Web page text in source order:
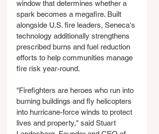
window that determines whether a
spark becomes a megafire. Built
alongside U.S. fire leaders, Seneca's
technology additionally strengthens
prescribed burns and fuel reduction
efforts to help communities manage
fire risk year-round.
"Firefighters are heroes who run into
burning buildings and fly helicopters
into hurricane-force winds to protect
lives and property," said Stuart